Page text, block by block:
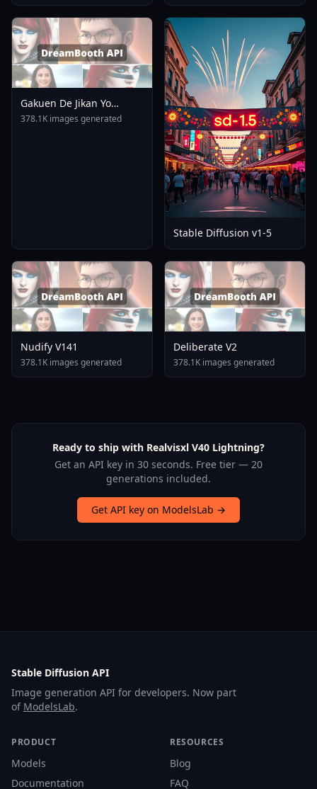
Gakuen De Jikan Yo
Tomare AnimagineXL 4
378.1K images generated
Stable Diffusion v1-5
Nudify V141
378.1K images generated
Deliberate V2
378.1K images generated
Ready to ship with Realvisxl V40 Lightning?
Get an API key in 30 seconds. Free tier — 20
generations included.
Get API key on ModelsLab →
Stable Diffusion API
Image generation API for developers. Now part
of ModelsLab.
PRODUCT
Models
Documentation
RESOURCES
Blog
FAQ